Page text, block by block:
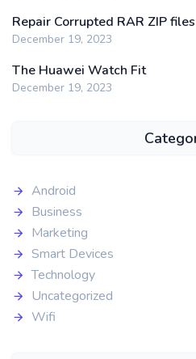
Repair Corrupted RAR ZIP files
December 19, 2023
The Huawei Watch Fit
December 19, 2023
Android
Business
Marketing
Smart Devices
Technology
Uncategorized
Wifi